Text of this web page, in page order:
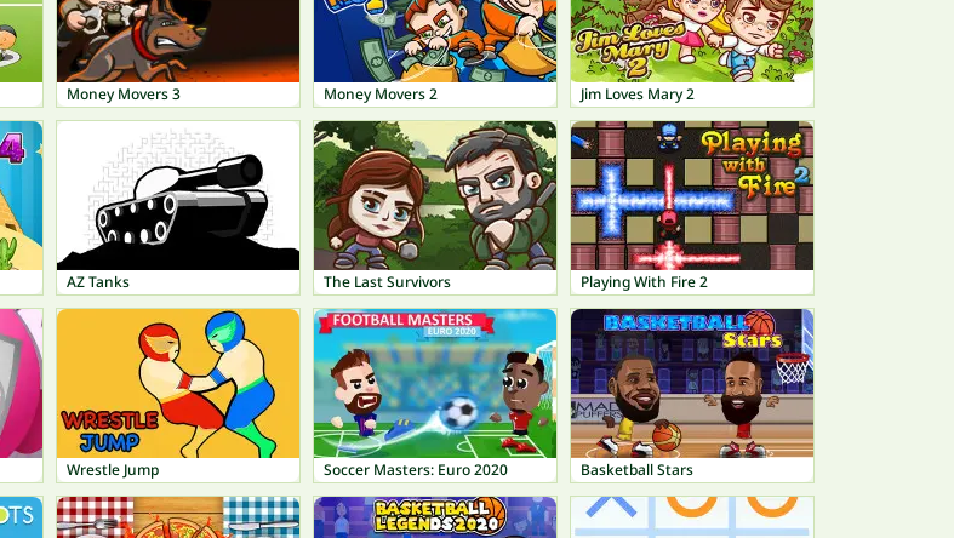
Money Movers 3 Money Movers 2 Jim Loves Mary 2
AZ Tanks The Last Survivors Playing With Fire 2
Wrestle Jump Soccer Masters: Euro 2020 Basketball Stars